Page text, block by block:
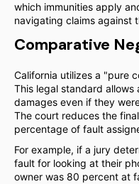
which immunities apply
navigating claims against
Comparative
California utilizes a "pure
This legal standard
damages even if they
The court reduces the
percentage of fault
For example, if a jury
fault for looking at their
owner was 80 percent at